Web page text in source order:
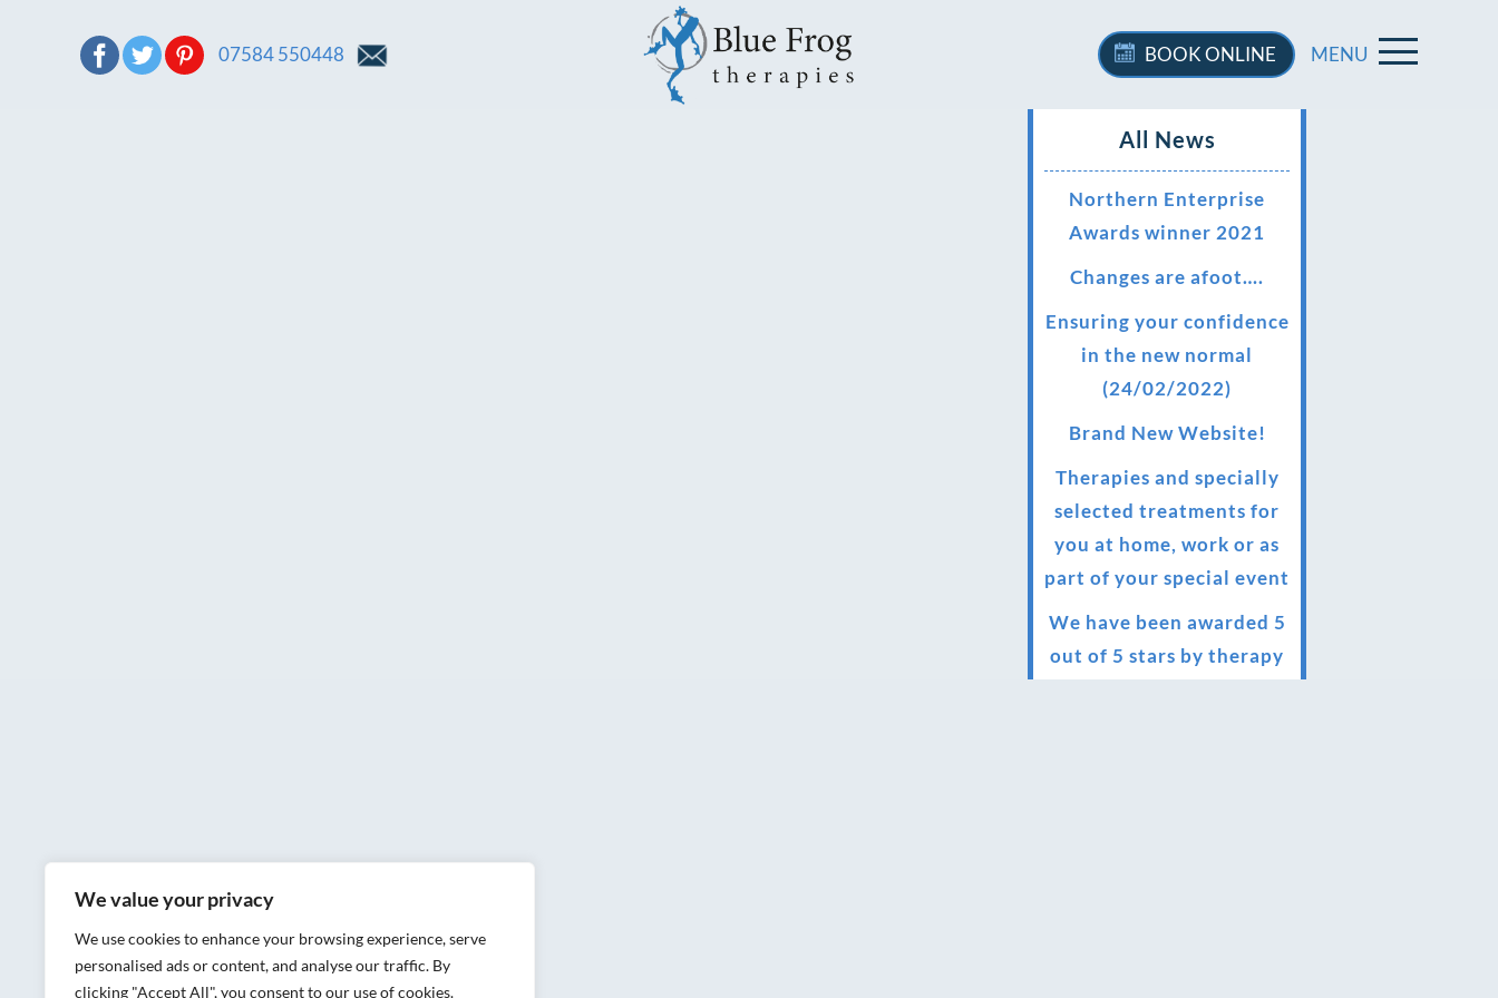
We value your privacy
We use cookies to enhance your browsing experience, serve
personalised ads or content, and analyse our traffic. By
clicking "Accept All", you consent to our use of cookies.
07584 550448 BOOKONLINE MENU
All News
Northern Enterprise
Awards winner 2021
Changes are afoot….
Ensuring your confidence
in the new normal
(24/02/2022)
Brand New Website!
Therapies and specially
selected treatments for
you at home, work or as
part of your special event
We have been awarded 5
out of 5 stars by therapy